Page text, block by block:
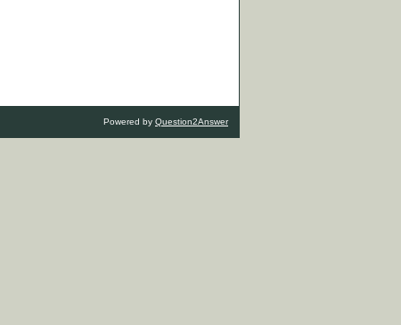
Powered by Question2Answer